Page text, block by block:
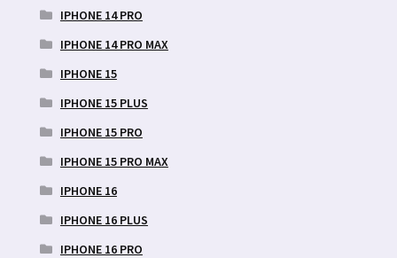
IPHONE 14 PRO
IPHONE 14 PRO MAX
IPHONE 15
IPHONE 15 PLUS
IPHONE 15 PRO
IPHONE 15 PRO MAX
IPHONE 16
IPHONE 16 PLUS
IPHONE 16 PRO